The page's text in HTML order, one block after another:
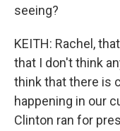
seeing?
KEITH: Rachel,
that I don't think
think that there is
happening in our
Clinton ran for